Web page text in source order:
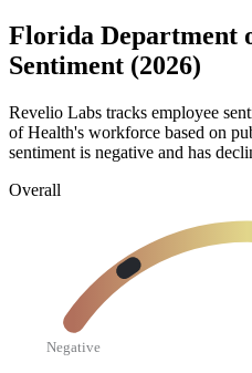
Florida Department
Sentiment (2026)
Revelio Labs tracks employee
of Health's workforce based on
sentiment is negative and has
Overall
Negative